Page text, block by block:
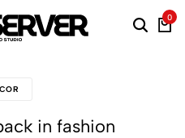
0
in fashion